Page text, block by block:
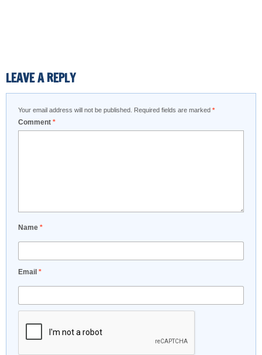
LEAVE A REPLY
Your email address will not be published. Required fields are marked *
Comment *
Name *
Email *